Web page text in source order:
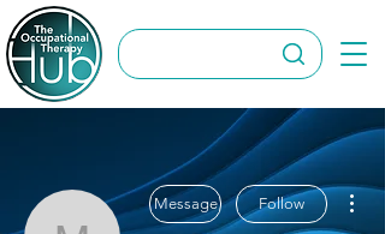
Message Follow